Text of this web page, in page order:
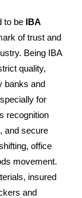
to be IBA
of trust and
Being IBA
quality,
banks and
for
recognition
and secure
office
movement.
insured
and